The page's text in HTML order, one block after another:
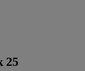
25